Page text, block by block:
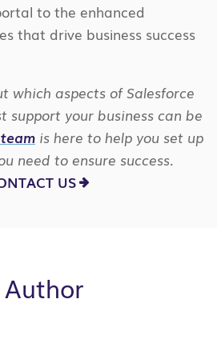
to the enhanced
that drive business success
which aspects of Salesforce
support your business can be
is here to help you set up
need to ensure success.
US